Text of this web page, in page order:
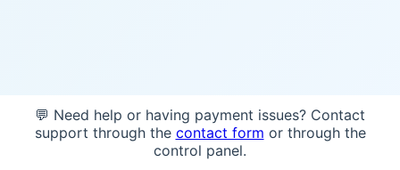
💬 Need help or having payment issues? Contact
support through the contact form or through the
control panel.